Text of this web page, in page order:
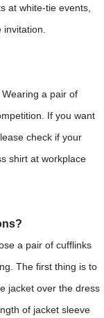
at white-tie events,
invitation.
a pair of
If you want
check if your
shirt at workplace
a pair of cufflinks
The first thing is to
jacket over the dress
of jacket sleeve